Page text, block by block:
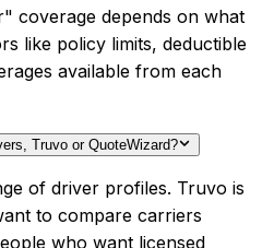
coverage depends on what
like policy limits, deductible
available from each
Truvo or QuoteWizard?
of driver profiles. Truvo is
to compare carriers
who want licensed